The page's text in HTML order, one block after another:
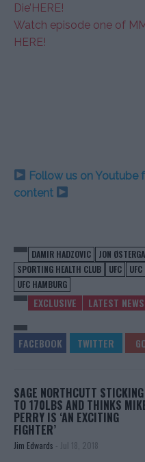
Die’HERE!
Watch episode one of
HERE!
Follow us on Youtube
content
DAMIR HADZOVIC JON
SPORTING HEALTH CLUB
UFC
UFC HAMBURG
EXCLUSIVE LATEST NEWS
SAGE NORTHCUTT STICKING
TO 170LBS AND THINKS
PERRY IS ‘AN EXCITING
FIGHTER’
Jim Edwards - Jul 18, 2018